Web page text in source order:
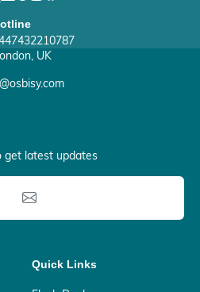
UK
get latest updates
Quick Links